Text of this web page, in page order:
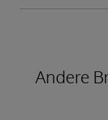
Andere